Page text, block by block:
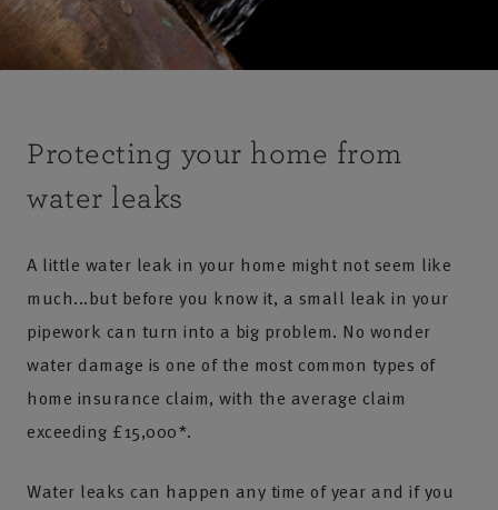
Protecting your home from
water leaks
A little water leak in your home might not seem like
much...but before you know it, a small leak in your
pipework can turn into a big problem. No wonder
water damage is one of the most common types of
home insurance claim, with the average claim
exceeding £15,000*.
Water leaks can happen any time of year and if you